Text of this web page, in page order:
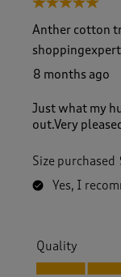
5 out of 5 stars.
Anther cotton
shoppingexpert
8 months ago
Just what my
out.Very
Size purchased
Yes, I
Quality
Quality, 5.0 out